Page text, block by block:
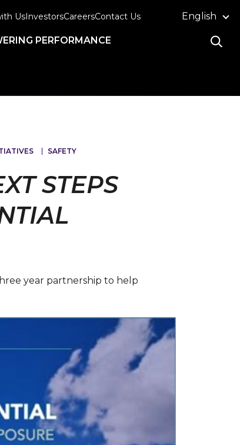
UsInvestorsCareersContact Us English
PERFORMANCE
SAFETY
STEPS
year partnership to help